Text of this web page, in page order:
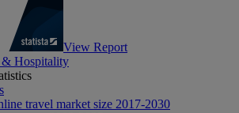
View Report
& Hospitality
travel market size 2017-2030